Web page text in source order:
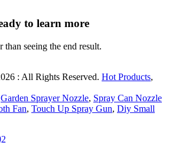
to learn more
than seeing the end result.
: All Rights Reserved. Hot Products,
Garden Sprayer Nozzle, Spray Can Nozzle
Fan, Touch Up Spray Gun, Diy Small